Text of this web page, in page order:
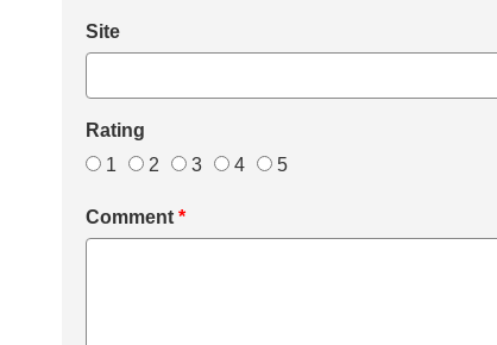
Site
Rating
1
2 3 4 5
Comment *